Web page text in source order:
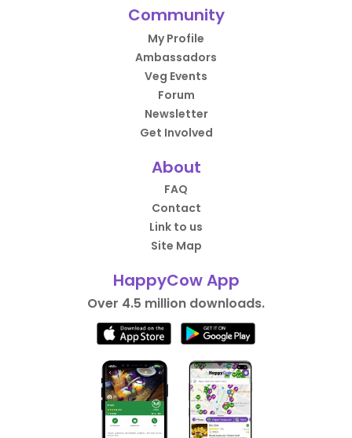
Community
My Profile
Ambassadors
Veg Events
Forum
Newsletter
Get Involved
About
FAQ
Contact
Link to us
Site Map
HappyCow App
Over 4.5 million downloads.